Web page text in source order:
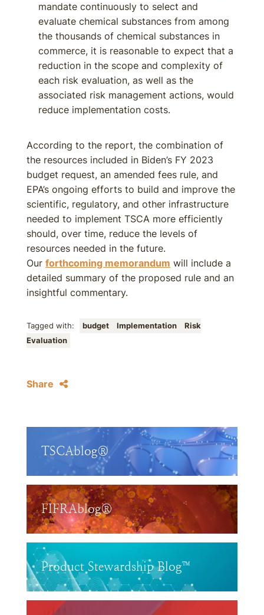
mandate continuously to select and
evaluate chemical substances from among
the thousands of chemical substances in
commerce, it is reasonable to expect that a
reduction in the scope and complexity of
each risk evaluation, as well as the
associated risk management actions, would
reduce implementation costs.
According to the report, the combination of
the resources included in Biden’s FY 2023
budget request, an amended fees rule, and
EPA’s ongoing efforts to build and improve the
scientific, regulatory, and other infrastructure
needed to implement TSCA more efficiently
should, over time, reduce the levels of
resources needed in the future.
Our forthcoming memorandum will include a
detailed summary of the proposed rule and an
insightful commentary.
Tagged with: budget Implementation
Risk
Evaluation
Share
TSCAblog®
FIFRAblog®
Product Stewardship Blog™